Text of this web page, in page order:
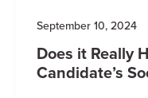
September 10, 2024
Does it Really
Candidate’s